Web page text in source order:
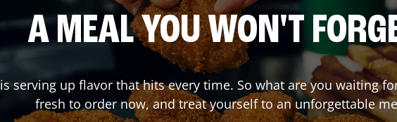
A MEAL YOU WON'T
is serving up flavor that hits every time. So what are you waiting
fresh to order now, and treat yourself to an unforgettable